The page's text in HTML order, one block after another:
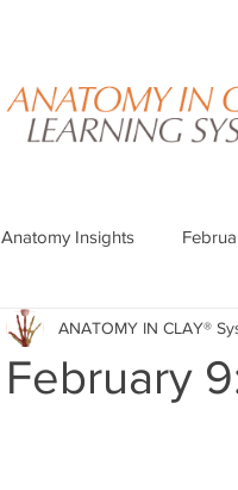
Anatomy Insights
February
ANATOMY IN CLAY®